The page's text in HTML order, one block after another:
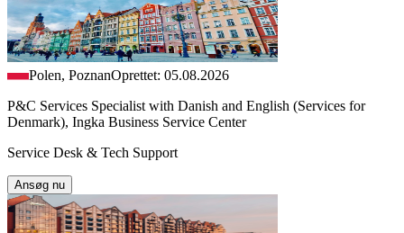
Polen, PoznanOprettet: 05.08.2026
P&C Services Specialist with Danish and English (Services for
Denmark), Ingka Business Service Center
Service Desk & Tech Support
Ansøg nu